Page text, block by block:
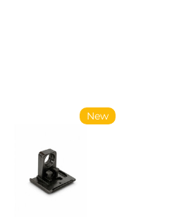
New